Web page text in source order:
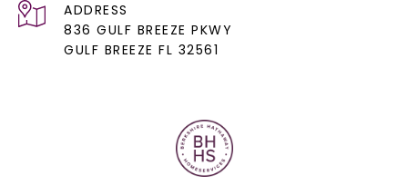
ADDRESS
836 GULF BREEZE PKWY
GULF BREEZE FL 32561